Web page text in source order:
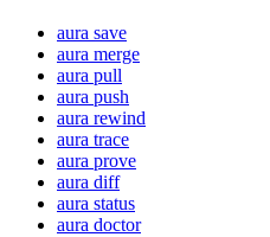
aura save
aura merge
aura pull
aura push
aura rewind
aura trace
aura prove
aura diff
aura status
aura doctor